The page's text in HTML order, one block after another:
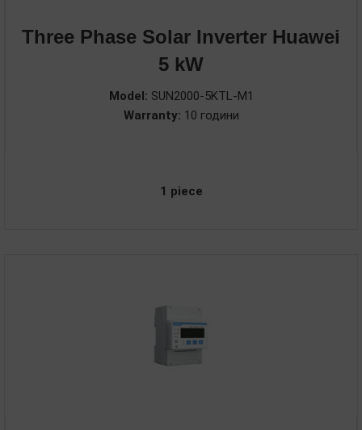
Three Phase Solar Inverter Huawei
5 kW
Model: SUN2000-5KTL-M1
Warranty: 10 години
1 piece